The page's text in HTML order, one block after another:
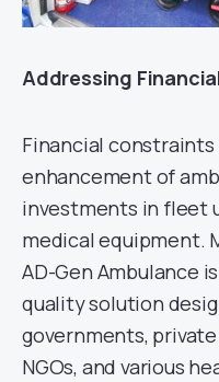
Addressing
Financial
enhancement of
investments in fleet
medical equipment.
AD-Gen Ambulance
quality solution
governments,
NGOs, and various